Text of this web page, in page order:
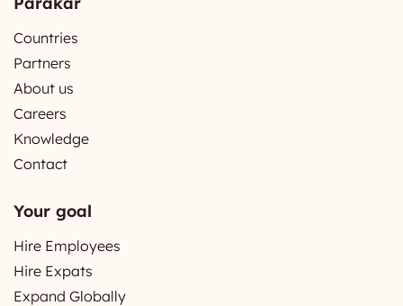
Countries
Partners
About us
Careers
Knowledge
Contact
Your goal
Hire Employees
Hire Expats
Expand Globally